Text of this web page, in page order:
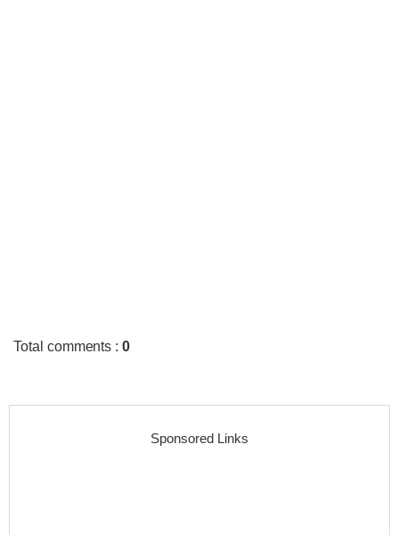
Total comments :0
Sponsored Links